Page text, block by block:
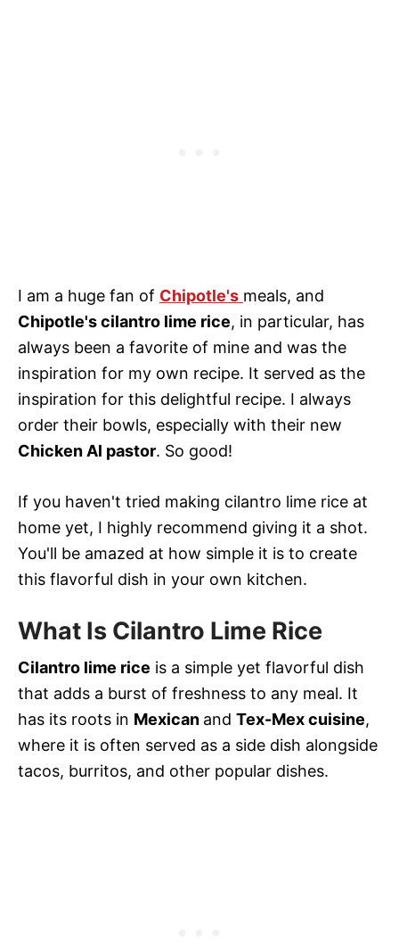
I am a huge fan of Chipotle's meals, and
Chipotle's cilantro lime rice, in particular, has
always been a favorite of mine and was the
inspiration for my own recipe. It served as the
inspiration for this delightful recipe. I always
order their bowls, especially with their new
Chicken Al pastor. So good!
If you haven't tried making cilantro lime rice at
home yet, I highly recommend giving it a shot.
You'll be amazed at how simple it is to create
this flavorful dish in your own kitchen.
What Is Cilantro Lime Rice
Cilantro lime rice is a simple yet flavorful dish
that adds a burst of freshness to any meal. It
has its roots in Mexican and Tex-Mex cuisine,
where it is often served as a side dish alongside
tacos, burritos, and other popular dishes.